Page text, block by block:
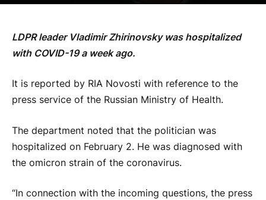
LDPR leader Vladimir Zhirinovsky was hospitalized
with COVID-19 a week ago.
It is reported by RIA Novosti with reference to the
press service of the Russian Ministry of Health.
The department noted that the politician was
hospitalized on February 2. He was diagnosed with
the omicron strain of the coronavirus.
“In connection with the incoming questions, the press